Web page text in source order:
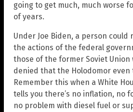
going to get much, much worse
of years.
Under Joe Biden, a person could
the actions of the federal
those of the former Soviet Union
denied that the Holodomor even
Remember this when a White
tells you there’s no inflation, no
no problem with diesel fuel or